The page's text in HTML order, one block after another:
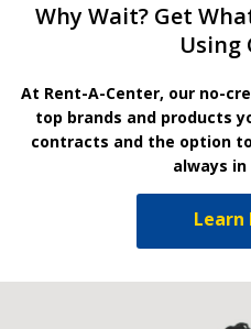
Why Wait? Get
Using
At Rent-A-Center, our no-
top brands and products
contracts and the option
always
Learn